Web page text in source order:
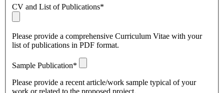
CV and List of Publications*
Please provide a comprehensive Curriculum Vitae with your
list of publications in PDF format.
Sample Publication*
Please provide a recent article/work sample typical of your